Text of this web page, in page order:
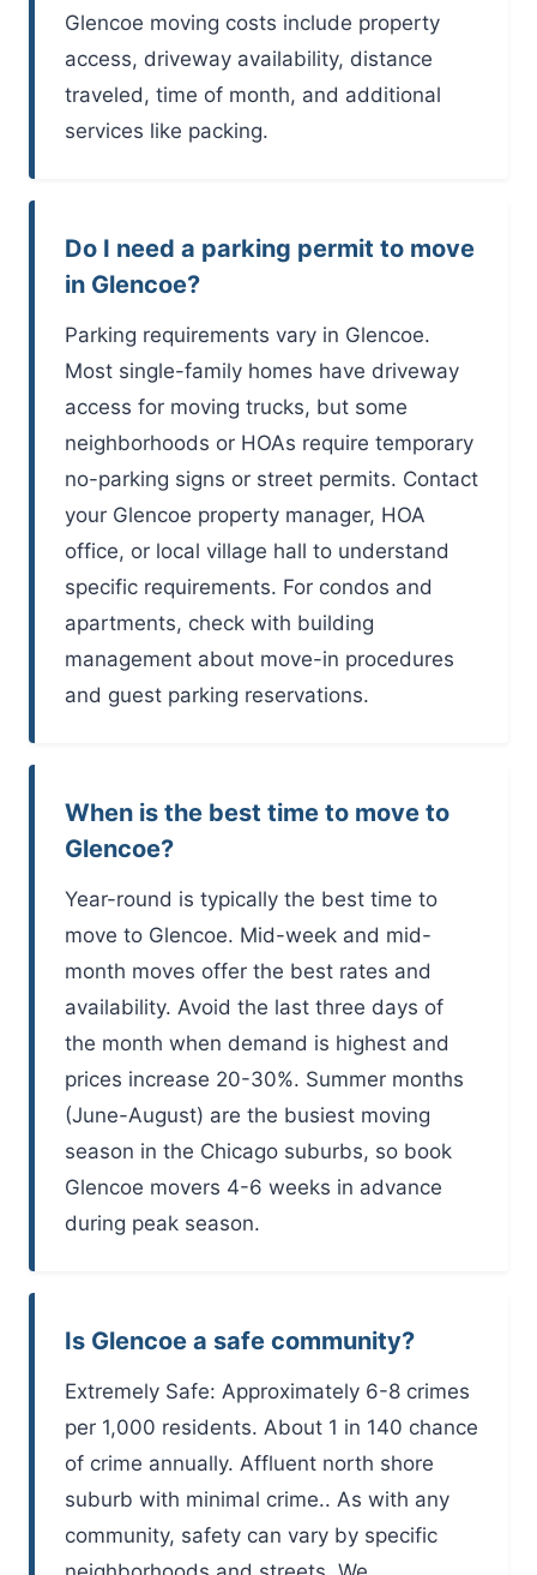
Glencoe moving costs include property
access, driveway availability, distance
traveled, time of month, and additional
services like packing.
Do I need a parking permit to move
in Glencoe?
Parking requirements vary in Glencoe.
Most single-family homes have driveway
access for moving trucks, but some
neighborhoods or HOAs require temporary
no-parking signs or street permits. Contact
your Glencoe property manager, HOA
office, or local village hall to understand
specific requirements. For condos and
apartments, check with building
management about move-in procedures
and guest parking reservations.
When is the best time to move to
Glencoe?
Year-round is typically the best time to
move to Glencoe. Mid-week and mid-
month moves offer the best rates and
availability. Avoid the last three days of
the month when demand is highest and
prices increase 20-30%. Summer months
(June-August) are the busiest moving
season in the Chicago suburbs, so book
Glencoe movers 4-6 weeks in advance
during peak season.
Is Glencoe a safe community?
Extremely Safe: Approximately 6-8 crimes
per 1,000 residents. About 1 in 140 chance
of crime annually. Affluent north shore
suburb with minimal crime.. As with any
community, safety can vary by specific